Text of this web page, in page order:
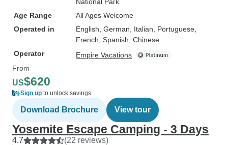
Age Range
All Ages Welcome
Operated in
English, German, Italian, Portuguese,
French, Spanish, Chinese
Operator
Empire Vacations
From
US$620
Sign up to unlock savings
Download Brochure View tour
Yosemite Escape Camping - 3 Days
4.7 (22 reviews)